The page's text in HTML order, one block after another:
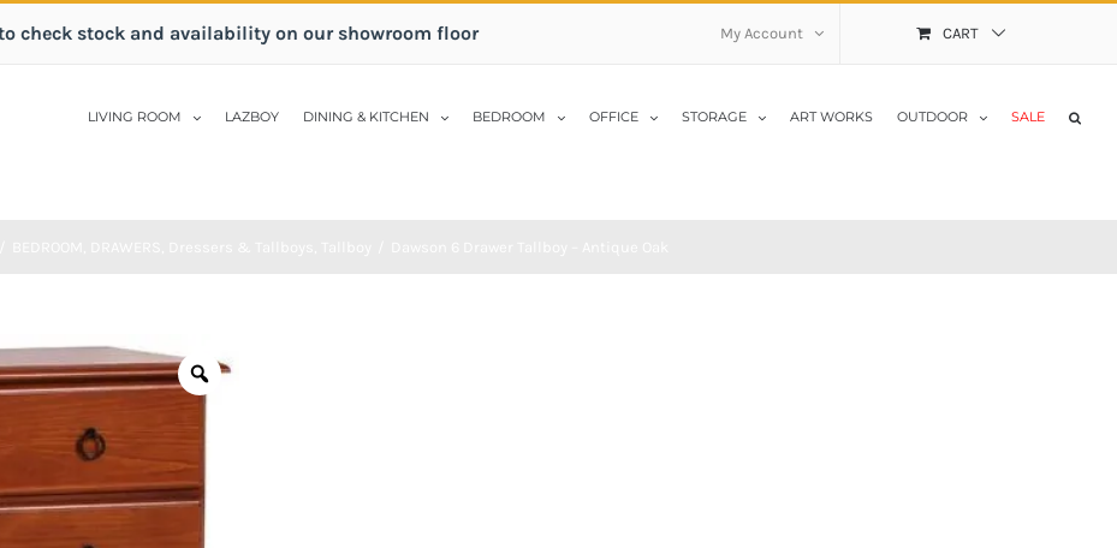
check stock and availability on our showroom floor My Account CART
LIVING ROOM LAZBOY DINING & KITCHEN BEDROOM OFFICE STORAGE ART WORKS OUTDOOR SALE